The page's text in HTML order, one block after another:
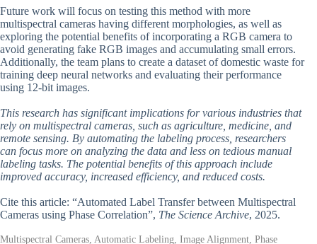
Future work will focus on testing this method with more
multispectral cameras having different morphologies, as well as
exploring the potential benefits of incorporating a RGB camera to
avoid generating fake RGB images and accumulating small errors.
Additionally, the team plans to create a dataset of domestic waste for
training deep neural networks and evaluating their performance
using 12-bit images.
This research has significant implications for various industries that
rely on multispectral cameras, such as agriculture, medicine, and
remote sensing. By automating the labeling process, researchers
can focus more on analyzing the data and less on tedious manual
labeling tasks. The potential benefits of this approach include
improved accuracy, increased efficiency, and reduced costs.
Cite this article: “Automated Label Transfer between Multispectral
Cameras using Phase Correlation”, The Science Archive, 2025.
Multispectral Cameras, Automatic Labeling, Image Alignment, Phase